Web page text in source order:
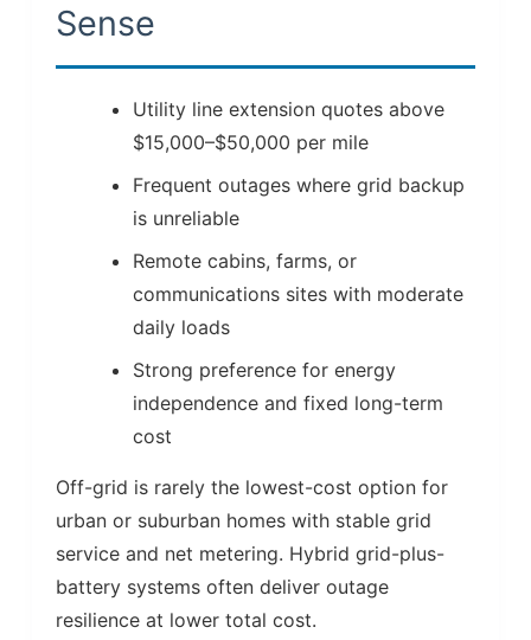
Sense
Utility line extension quotes above
$15,000–$50,000 per mile
Frequent outages where grid backup
is unreliable
Remote cabins, farms, or
communications sites with moderate
daily loads
Strong preference for energy
independence and fixed long-term
cost
Off-grid is rarely the lowest-cost option for
urban or suburban homes with stable grid
service and net metering. Hybrid grid-plus-
battery systems often deliver outage
resilience at lower total cost.